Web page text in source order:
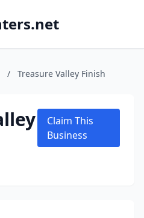
/ Treasure Valley Finish
Claim This
Business